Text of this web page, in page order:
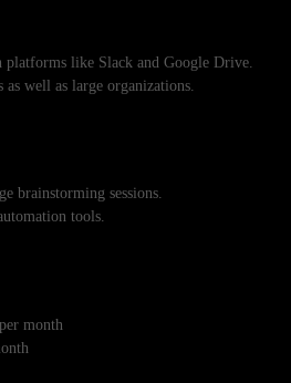
platforms like Slack and Google Drive.
as well as large organizations.
brainstorming sessions.
tools.
month